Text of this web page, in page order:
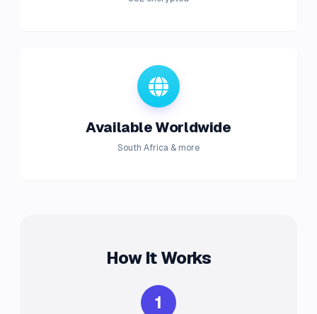
Available Worldwide
South Africa & more
How It Works
1